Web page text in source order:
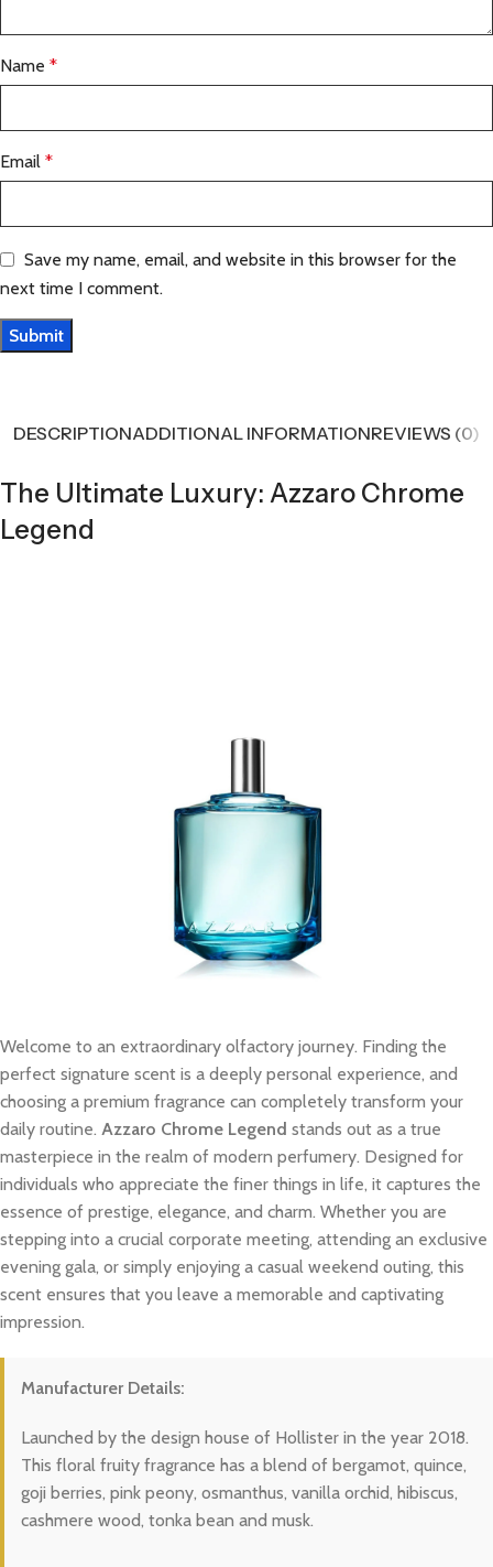
Name *
Email *
Save my name, email, and website in this browser for the
next time I comment.
DESCRIPTIONADDITIONAL INFORMATIONREVIEWS (0)
The Ultimate Luxury: Azzaro Chrome
Legend
Welcome to an extraordinary olfactory journey. Finding the
perfect signature scent is a deeply personal experience, and
choosing a premium fragrance can completely transform your
daily routine. Azzaro Chrome Legend stands out as a true
masterpiece in the realm of modern perfumery. Designed for
individuals who appreciate the finer things in life, it captures the
essence of prestige, elegance, and charm. Whether you are
stepping into a crucial corporate meeting, attending an exclusive
evening gala, or simply enjoying a casual weekend outing, this
scent ensures that you leave a memorable and captivating
impression.
Manufacturer Details:
Launched by the design house of Hollister in the year 2018.
This floral fruity fragrance has a blend of bergamot, quince,
goji berries, pink peony, osmanthus, vanilla orchid, hibiscus,
cashmere wood, tonka bean and musk.